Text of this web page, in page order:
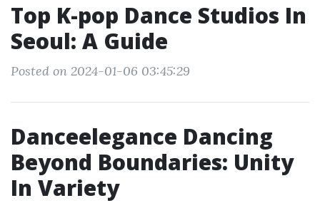
Top K-pop Dance Studios In
Seoul: A Guide
Posted on 2024-01-06 03:45:29
Danceelegance Dancing
Beyond Boundaries: Unity
In Variety